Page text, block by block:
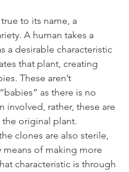
to its name, a
A human takes a
a desirable characteristic
that plant, creating
These aren’t
as there is no
involved, rather, these are
original plant.
clones are also sterile,
means of making more
characteristic is through